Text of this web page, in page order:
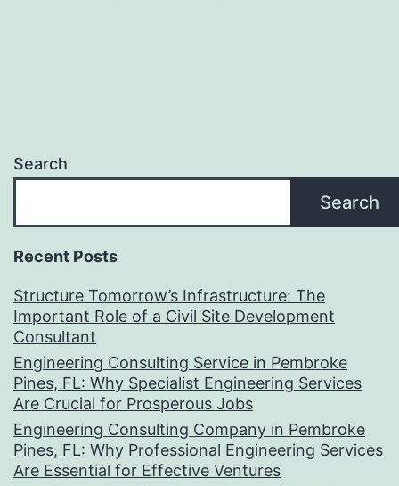
Search
Search
Recent Posts
Structure Tomorrow’s Infrastructure: The
Important Role of a Civil Site Development
Consultant
Engineering Consulting Service in Pembroke
Pines, FL: Why Specialist Engineering Services
Are Crucial for Prosperous Jobs
Engineering Consulting Company in Pembroke
Pines, FL: Why Professional Engineering Services
Are Essential for Effective Ventures